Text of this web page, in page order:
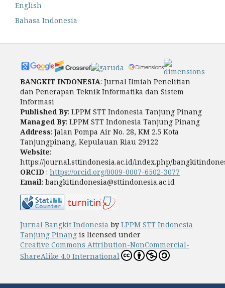
English
Bahasa Indonesia
BANGKIT INDONESIA: Jurnal Ilmiah Penelitian
dan Penerapan Teknik Informatika dan Sistem
Informasi
Published By: LPPM STT Indonesia Tanjung Pinang
Managed By: LPPM STT Indonesia Tanjung Pinang
Address: Jalan Pompa Air No. 28, KM 2.5 Kota
Tanjungpinang, Kepulauan Riau 29122
Website:
https://journal.sttindonesia.ac.id/index.php/
ORCID : https://orcid.org/0009-0007-6502-3077
Email: bangkitindonesia@sttindonesia.ac.id
Jurnal Bangkit Indonesia by LPPM STT Indonesia
Tanjung Pinang is licensed under
Creative Commons Attribution-NonCommercial-
ShareAlike 4.0 International